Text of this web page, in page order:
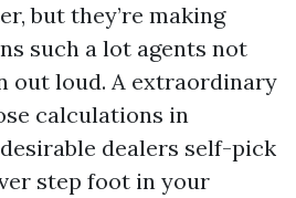
but they’re making
such a lot agents not
out loud. A extraordinary
calculations in
dealers self-pick
step foot in your